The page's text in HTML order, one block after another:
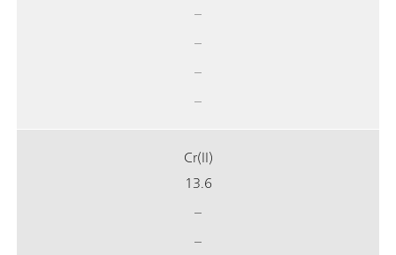
–
–
–
–
Cr(II)
13.6
–
–